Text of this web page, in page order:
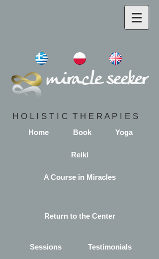
H O L I S T I C T H E R A P I E S
Home Book Yoga
Reiki
A Course in Miracles
Return to the Center
Sessions Testimonials